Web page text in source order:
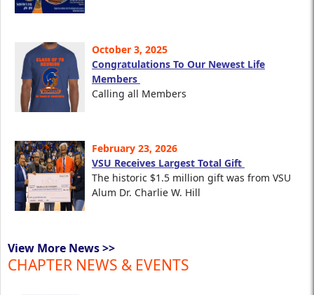
October 3, 2025
Congratulations To Our Newest Life
Members
Calling all Members
February 23, 2026
VSU Receives Largest Total Gift
The historic $1.5 million gift was from VSU
Alum Dr. Charlie W. Hill
View More News >>
CHAPTER NEWS & EVENTS